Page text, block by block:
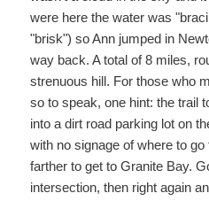
were here the water was
"brisk") so Ann jumped in
way back. A total of 8 miles,
strenuous hill. For those who
so to speak, one hint: the trail
into a dirt road parking lot on
with no signage of where to
farther to get to Granite Bay.
intersection, then right again